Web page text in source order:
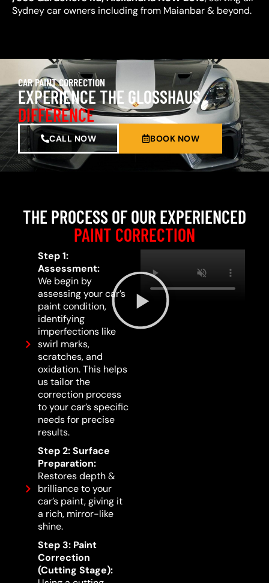
Sydney car owners including from Maianbar & beyond.
CAR PAINT CORRECTION
EXPERIENCE THE GLOSSHAUS
DIFFERENCE
CALL NOW BOOK NOW
THE PROCESS OF OUR EXPERIENCED
PAINT CORRECTION
Step 1:
Assessment:
We begin by
assessing your car’s
paint condition,
identifying
imperfections like
swirl marks,
scratches, and
oxidation. This helps
us tailor the
correction process
to your car’s specific
needs for precise
results.
Step 2: Surface
Preparation:
Restores depth &
brilliance to your
car’s paint, giving it
a rich, mirror-like
shine.
Step 3: Paint
Correction
(Cutting Stage):